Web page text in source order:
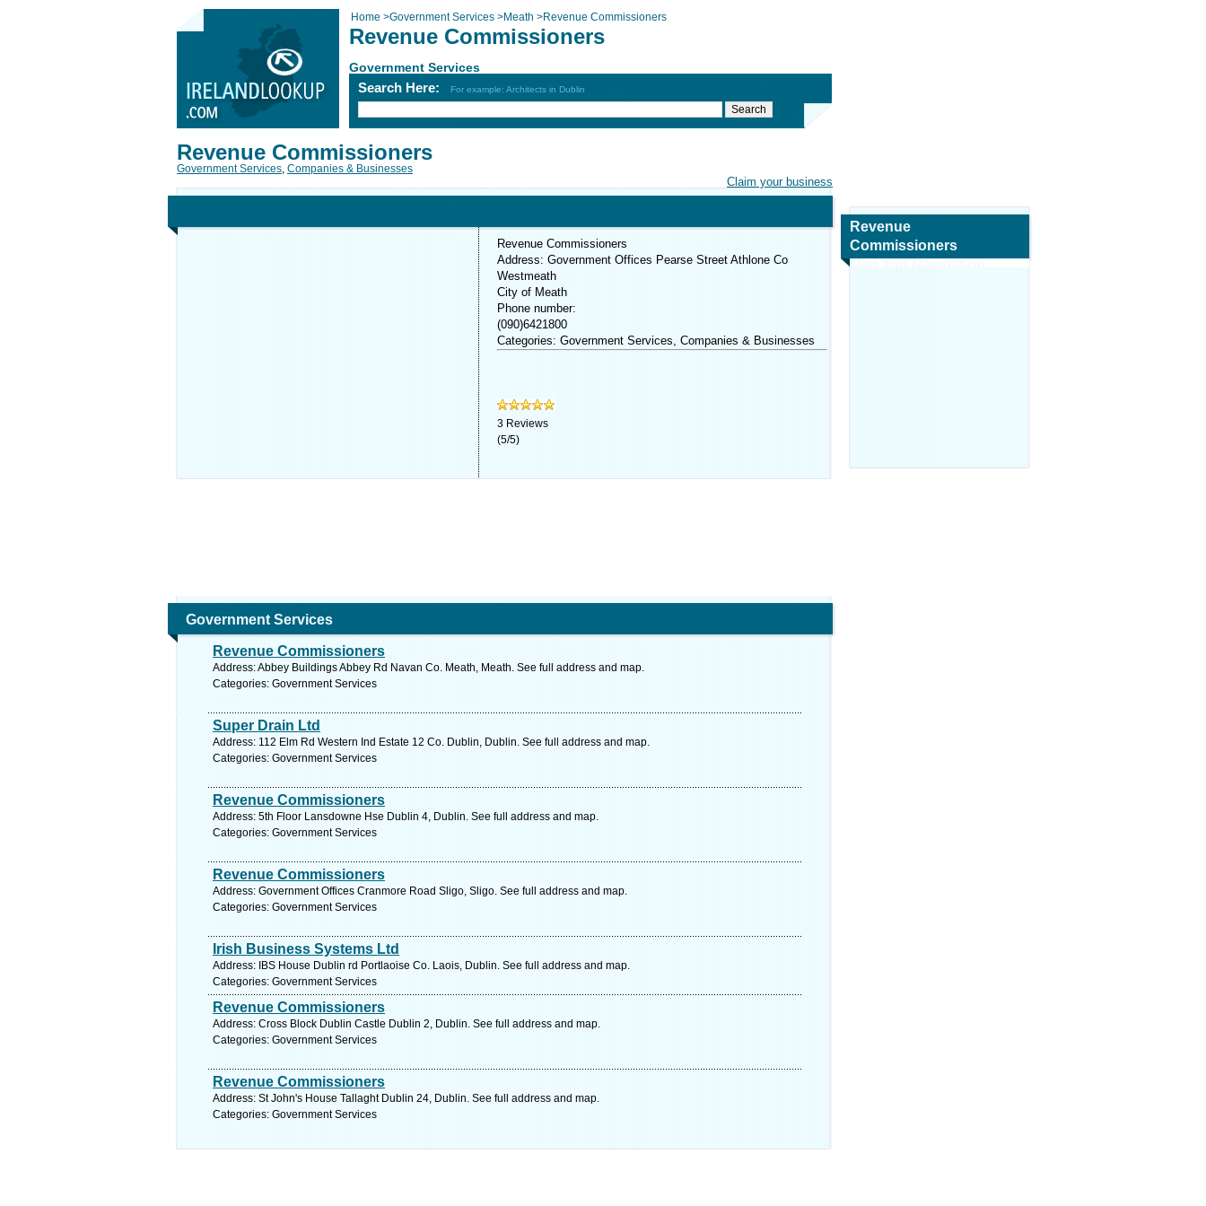
Home >Government Services >Meath >Revenue Commissioners
Revenue Commissioners
Government Services
Search Here: For example: Architects in Dublin
Claim your business
Revenue Commissioners
Government Services, Companies & Businesses
Revenue Commissioners
Address: Government Offices Pearse Street Athlone Co
Westmeath
City of Meath
Phone number:
(090)6421800
Categories: Government Services, Companies & Businesses
3 Reviews
(5/5)
Government Services
Revenue Commissioners
Address: Abbey Buildings Abbey Rd Navan Co. Meath, Meath. See full address and map.
Categories: Government Services
Super Drain Ltd
Address: 112 Elm Rd Western Ind Estate 12 Co. Dublin, Dublin. See full address and map.
Categories: Government Services
Revenue Commissioners
Address: 5th Floor Lansdowne Hse Dublin 4, Dublin. See full address and map.
Categories: Government Services
Revenue Commissioners
Address: Government Offices Cranmore Road Sligo, Sligo. See full address and map.
Categories: Government Services
Irish Business Systems Ltd
Address: IBS House Dublin rd Portlaoise Co. Laois, Dublin. See full address and map.
Categories: Government Services
Revenue Commissioners
Address: Cross Block Dublin Castle Dublin 2, Dublin. See full address and map.
Categories: Government Services
Revenue Commissioners
Address: St John's House Tallaght Dublin 24, Dublin. See full address and map.
Categories: Government Services
Revenue
Commissioners